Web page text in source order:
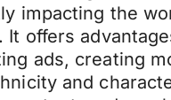
impacting the
It offers
ads, creating
and